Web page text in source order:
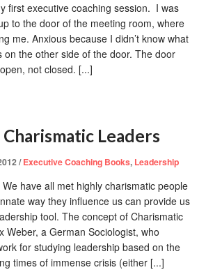
first executive coaching session. I was
to the door of the meeting room, where
me. Anxious because I didn’t know what
on the other side of the door. The door
not closed. [...]
Leaders
/ Executive Coaching Books, Leadership
have all met highly charismatic people
way they influence us can provide us
tool. The concept of Charismatic
Weber, a German Sociologist, who
for studying leadership based on the
times of immense crisis (either [...]